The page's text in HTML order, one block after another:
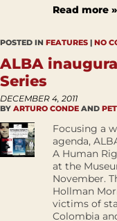
Read more »
POSTED IN FEATURES | NO
ALBA
Series
DECEMBER 4, 2011
BY ARTURO CONDE AND
Focusing a
agenda,
A Human
at the
November.
Hollman
victims of
Colombia